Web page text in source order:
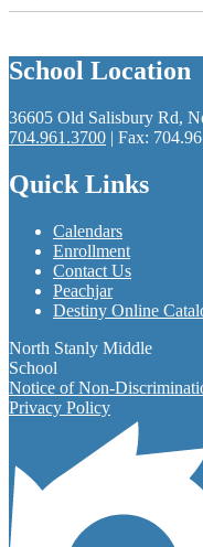
School Location
36605 Old Salisbury Rd,
704.961.3700 | Fax:
Quick Links
Calendars
Enrollment
Contact Us
Peachjar
Destiny Online
North Stanly Middle
School
Notice of Non-
Privacy Policy